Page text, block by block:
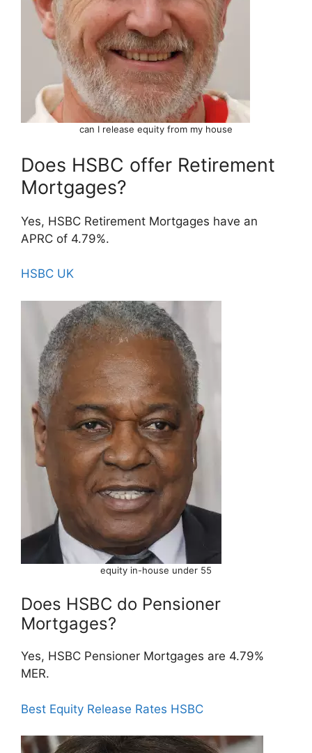
can I release equity from my house
Does HSBC offer Retirement
Mortgages?
Yes, HSBC Retirement Mortgages have an
APRC of 4.79%.
HSBC UK
equity in-house under 55
Does HSBC do Pensioner
Mortgages?
Yes, HSBC Pensioner Mortgages are 4.79%
MER.
Best Equity Release Rates HSBC